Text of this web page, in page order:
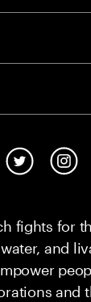
fights for
and
and